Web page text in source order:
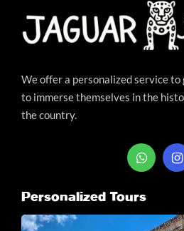
We offer a personalized service to
to immerse themselves in the
the country.
Personalized Tours